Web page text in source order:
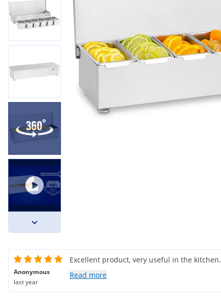
Anonymous
last year
Excellent product, very useful in the kitchen.
Read more